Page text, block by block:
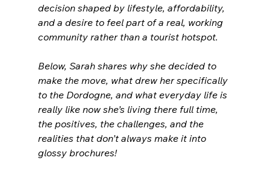
decision shaped by lifestyle, affordability,
and a desire to feel part of a real, working
community rather than a tourist hotspot.
Below, Sarah shares why she decided to
make the move, what drew her specifically
to the Dordogne, and what everyday life is
really like now she’s living there full time,
the positives, the challenges, and the
realities that don’t always make it into
glossy brochures!